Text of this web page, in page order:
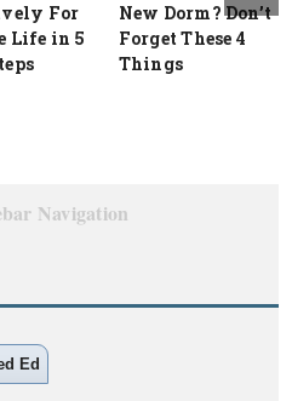
For
Life in 5
New Dorm? Don’t
Forget These 4
Things
Navigation
Ed